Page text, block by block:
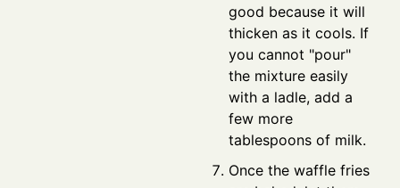
good because it will
thicken as it cools. If
you cannot "pour"
the mixture easily
with a ladle, add a
few more
tablespoons of milk.
Once the waffle fries